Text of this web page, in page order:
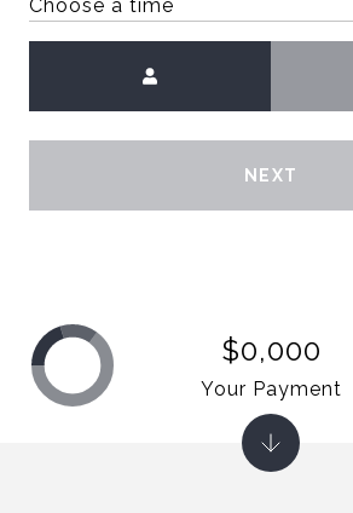
Choose a time
NEXT
$0,000
Your Payment